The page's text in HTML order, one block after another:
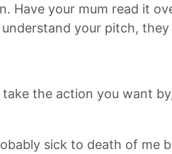
Have your mum read it
your pitch,
the action you want
sick to death of me